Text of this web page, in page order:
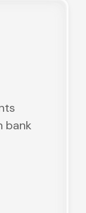
bank